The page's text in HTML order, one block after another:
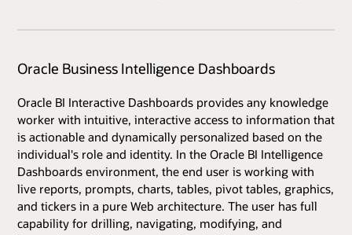
Oracle Business Intelligence Dashboards
Oracle BI Interactive Dashboards provides any knowledge
worker with intuitive, interactive access to information that
is actionable and dynamically personalized based on the
individual's role and identity. In the Oracle BI Intelligence
Dashboards environment, the end user is working with
live reports, prompts, charts, tables, pivot tables, graphics,
and tickers in a pure Web architecture. The user has full
capability for drilling, navigating, modifying, and